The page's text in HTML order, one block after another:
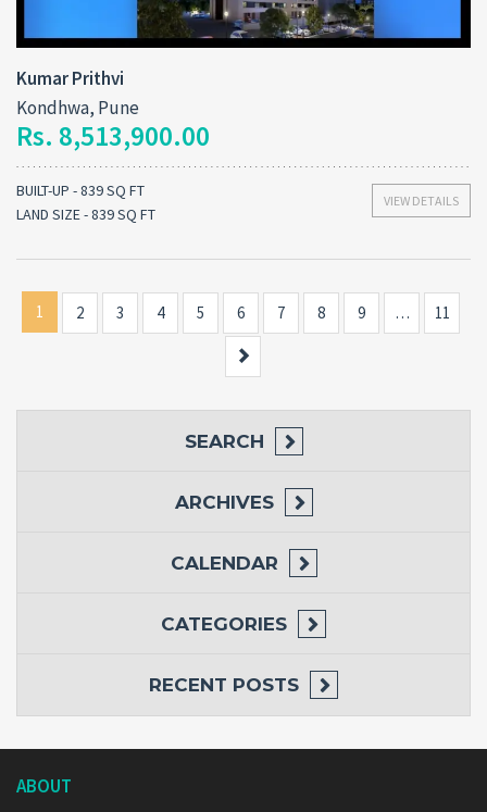
Kumar Prithvi
Kondhwa, Pune
Rs. 8,513,900.00
VIEW DETAILS
BUILT-UP - 839 SQ FT
LAND SIZE - 839 SQ FT
1 2 3 4 5 6 7 8 9 … 11
SEARCH
ARCHIVES
CALENDAR
CATEGORIES
RECENT POSTS
ABOUT